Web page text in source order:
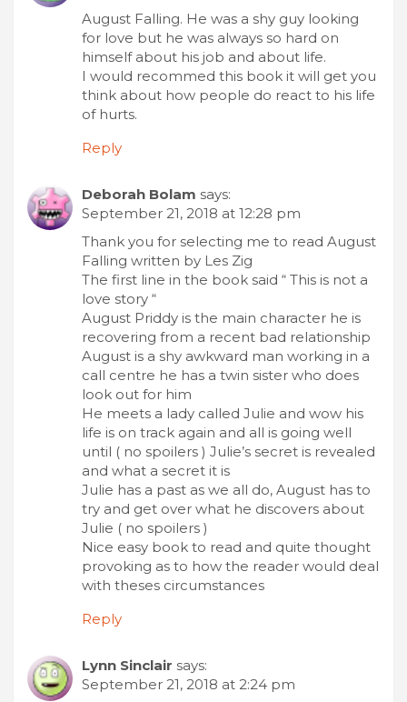
August Falling. He was a shy guy looking
for love but he was always so hard on
himself about his job and about life.
I would recommed this book it will get you
think about how people do react to his life
of hurts.
Reply
Deborah Bolam says:
September 21, 2018 at 12:28 pm
Thank you for selecting me to read August
Falling written by Les Zig
The first line in the book said “ This is not a
love story “
August Priddy is the main character he is
recovering from a recent bad relationship
August is a shy awkward man working in a
call centre he has a twin sister who does
look out for him
He meets a lady called Julie and wow his
life is on track again and all is going well
until ( no spoilers ) Julie’s secret is revealed
and what a secret it is
Julie has a past as we all do, August has to
try and get over what he discovers about
Julie ( no spoilers )
Nice easy book to read and quite thought
provoking as to how the reader would deal
with theses circumstances
Reply
Lynn Sinclair says:
September 21, 2018 at 2:24 pm